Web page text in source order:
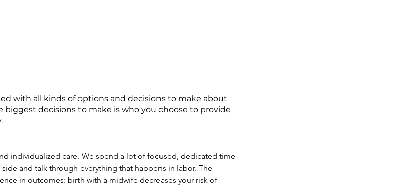
with all kinds of options and decisions to make about
biggest decisions to make is who you choose to provide
individualized care. We spend a lot of focused, dedicated time
and talk through everything that happens in labor. The
in outcomes: birth with a midwife decreases your risk of